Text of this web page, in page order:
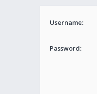
Username:
Password: